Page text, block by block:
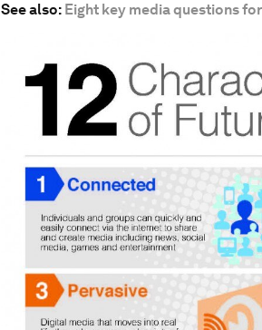
See also: Eight key media questions